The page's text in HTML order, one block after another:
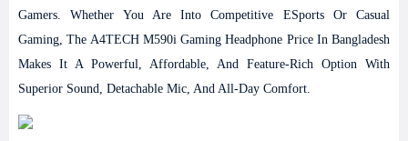
Gamers. Whether You Are Into Competitive ESports Or Casual
Gaming, The A4TECH M590i Gaming Headphone Price In Bangladesh
Makes It A Powerful, Affordable, And Feature-Rich Option With
Superior Sound, Detachable Mic, And All-Day Comfort.